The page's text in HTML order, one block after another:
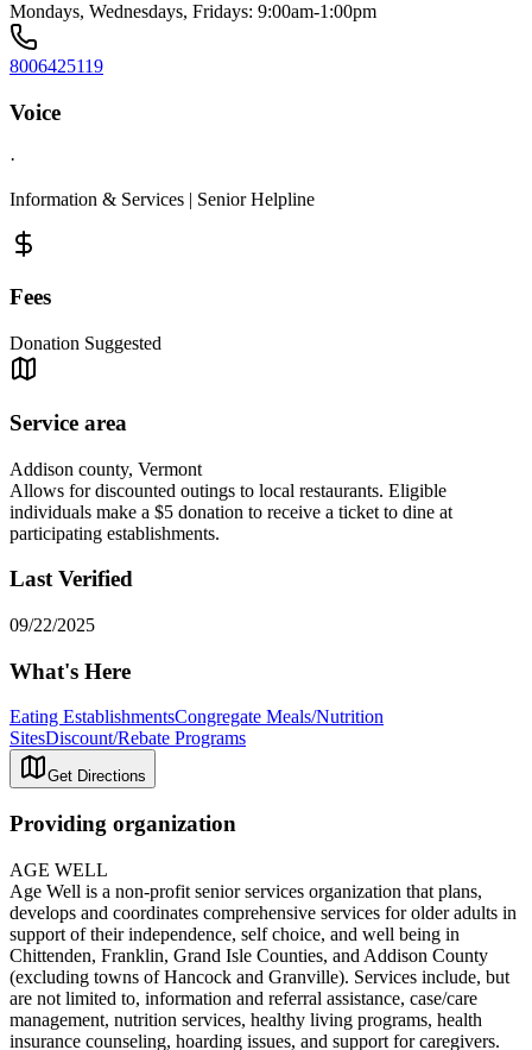
Mondays, Wednesdays, Fridays: 9:00am-1:00pm
8006425119
Voice
·
Information & Services | Senior Helpline
Fees
Donation Suggested
Service area
Addison county, Vermont
Allows for discounted outings to local restaurants. Eligible
individuals make a $5 donation to receive a ticket to dine at
participating establishments.
Last Verified
09/22/2025
What's Here
Eating EstablishmentsCongregate Meals/Nutrition
SitesDiscount/Rebate Programs
Get Directions
Providing organization
AGE WELL
Age Well is a non-profit senior services organization that plans,
develops and coordinates comprehensive services for older adults in
support of their independence, self choice, and well being in
Chittenden, Franklin, Grand Isle Counties, and Addison County
(excluding towns of Hancock and Granville). Services include, but
are not limited to, information and referral assistance, case/care
management, nutrition services, healthy living programs, health
insurance counseling, hoarding issues, and support for caregivers.